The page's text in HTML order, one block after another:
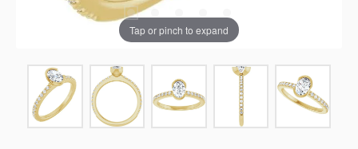
Tap or pinch to expand